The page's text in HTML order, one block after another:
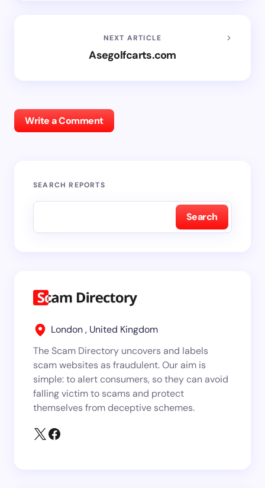
NEXT ARTICLE
Asegolfcarts.com
Write a Comment
SEARCH REPORTS
Search
London , United Kingdom
The Scam Directory uncovers and labels
scam websites as fraudulent. Our aim is
simple: to alert consumers, so they can avoid
falling victim to scams and protect
themselves from deceptive schemes.